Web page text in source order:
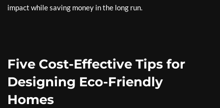
impact while saving money in the long run.
Five Cost-Effective Tips for
Designing Eco-Friendly
Homes